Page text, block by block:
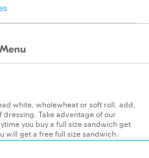
Menu
white, wholewheat or soft roll, add,
Take adventage of our
you buy a full size sandwich get
will get a free full size sandwich.